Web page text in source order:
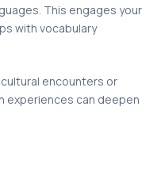
This engages your
with vocabulary
encounters or
experiences can deepen